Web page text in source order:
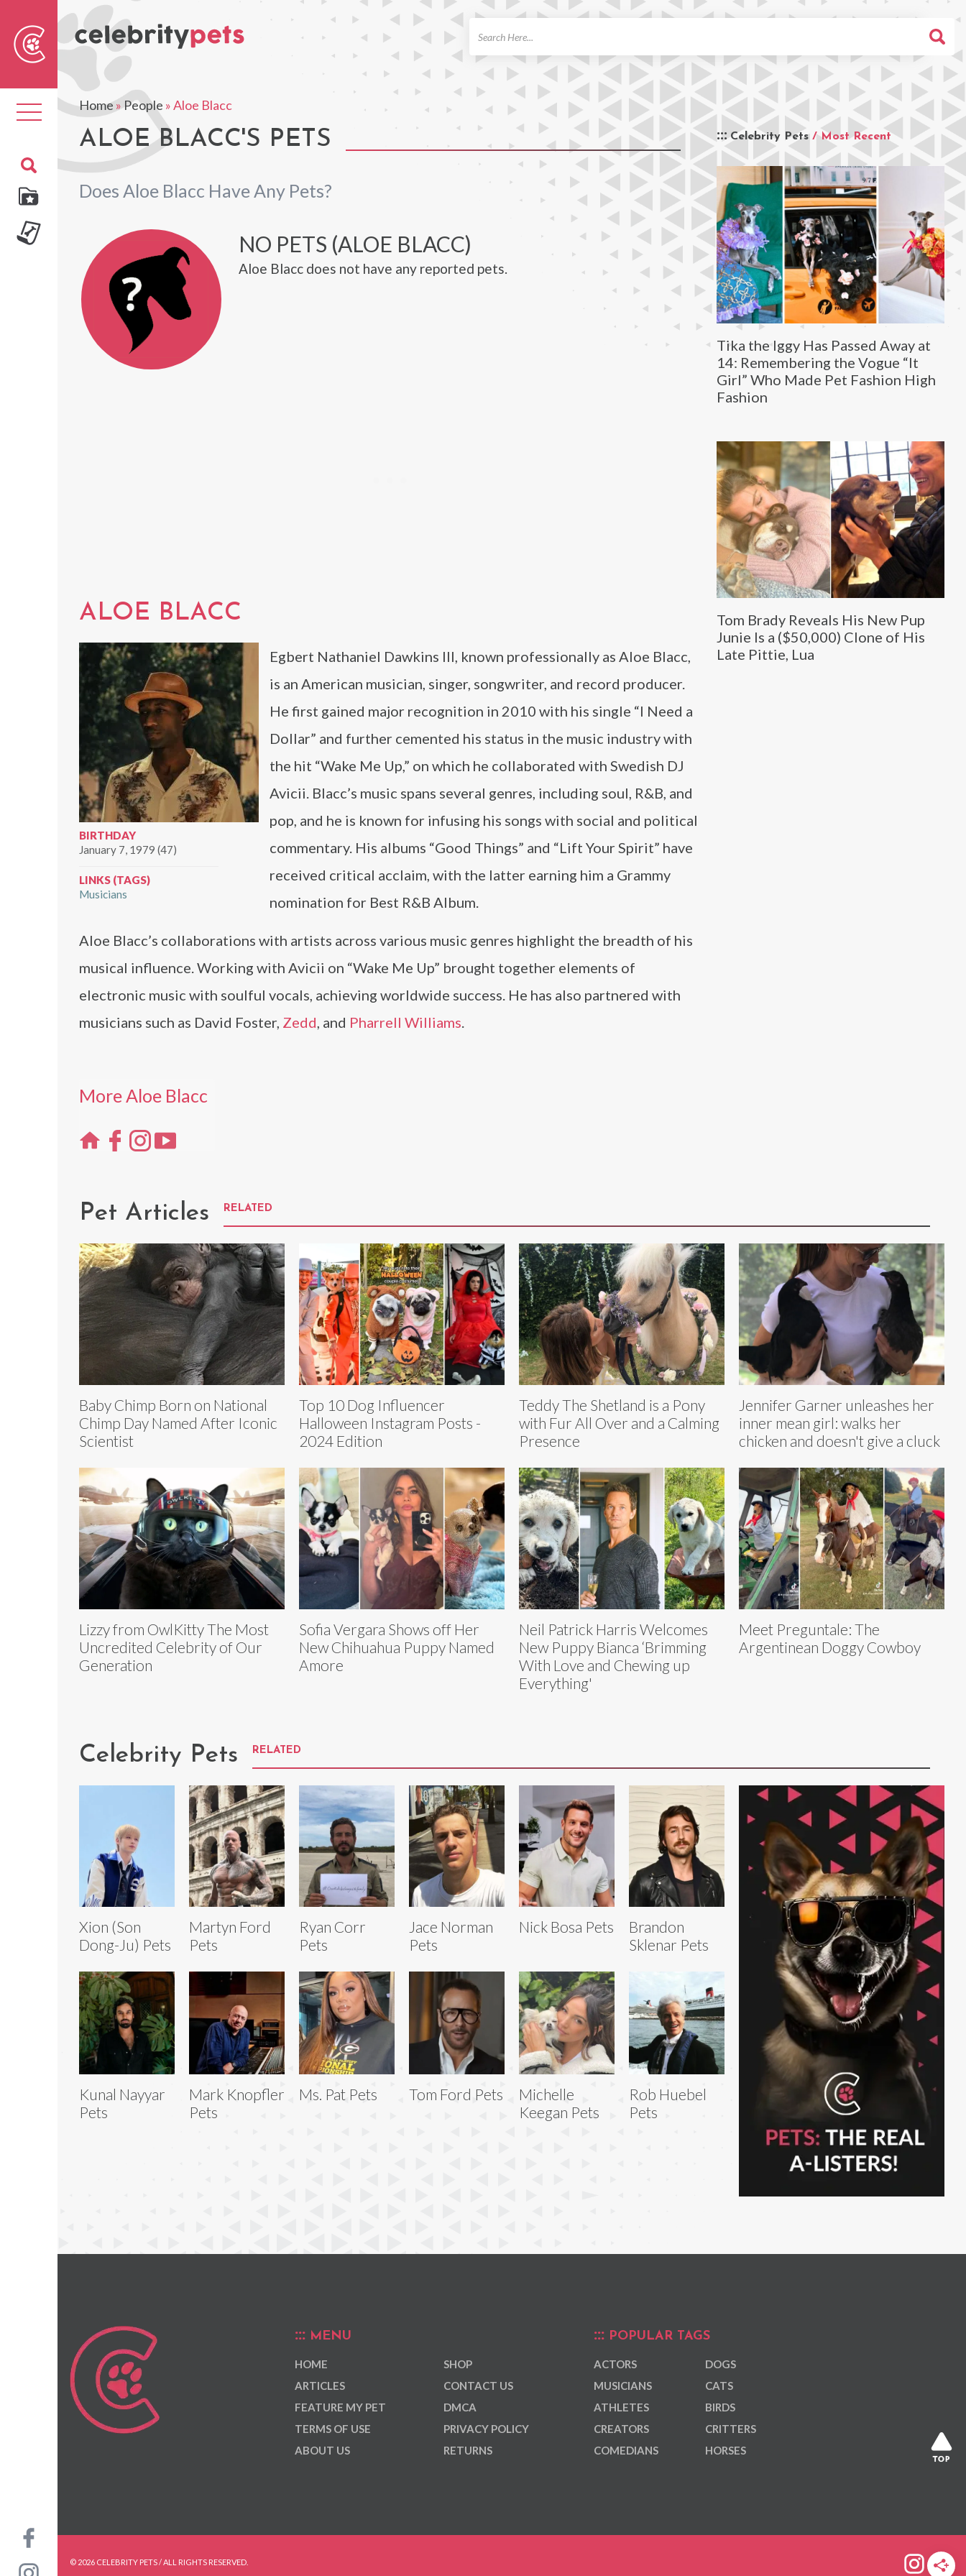
Toggle
navigation
Home»People »Aloe Blacc
ALOE BLACC'S PETS
Does Aloe Blacc Have Any Pets?
Celebrity Pets / Most Recent
Tika the Iggy Has Passed Away at
14: Remembering the Vogue “It
Girl” Who Made Pet Fashion High
Fashion
Tom Brady Reveals His New Pup
Junie Is a ($50,000) Clone of His
Late Pittie, Lua
NO PETS (ALOE BLACC)
Aloe Blacc does not have any reported pets.
ALOE BLACC
BIRTHDAY
January 7, 1979 (47)
LINKS (TAGS)
Musicians
Egbert Nathaniel Dawkins III, known professionally as Aloe Blacc,
is an American musician, singer, songwriter, and record producer.
He first gained major recognition in 2010 with his single “I Need a
Dollar” and further cemented his status in the music industry with
the hit “Wake Me Up,” on which he collaborated with Swedish DJ
Avicii. Blacc’s music spans several genres, including soul, R&B, and
pop, and he is known for infusing his songs with social and political
commentary. His albums “Good Things” and “Lift Your Spirit” have
received critical acclaim, with the latter earning him a Grammy
nomination for Best R&B Album.
Aloe Blacc’s collaborations with artists across various music genres highlight the breadth of his
musical influence. Working with Avicii on “Wake Me Up” brought together elements of
electronic music with soulful vocals, achieving worldwide success. He has also partnered with
musicians such as David Foster, Zedd, and Pharrell Williams.
More Aloe Blacc
Pet Articles RELATED
Baby Chimp Born on National
Chimp Day Named After Iconic
Scientist
Top 10 Dog Influencer
Halloween Instagram Posts -
2024 Edition
Teddy The Shetland is a Pony
with Fur All Over and a Calming
Presence
Jennifer Garner unleashes her
inner mean girl: walks her
chicken and doesn't give a cluck
Lizzy from OwlKitty The Most
Uncredited Celebrity of Our
Generation
Sofia Vergara Shows off Her
New Chihuahua Puppy Named
Amore
Neil Patrick Harris Welcomes
New Puppy Bianca ‘Brimming
With Love and Chewing up
Everything'
Meet Preguntale: The
Argentinean Doggy Cowboy
Celebrity Pets RELATED
Xion (Son
Dong-Ju) Pets
Martyn Ford
Pets
Ryan Corr
Pets
Jace Norman
Pets
Nick Bosa Pets
Brandon
Sklenar Pets
Kunal Nayyar
Pets
Mark Knopfler
Pets
Ms. Pat Pets Tom Ford Pets
Michelle
Keegan Pets
Rob Huebel
Pets
MENU
HOME
ARTICLES
FEATURE MY PET
TERMS OF USE
ABOUT US
SHOP
CONTACT US
DMCA
PRIVACY POLICY
RETURNS
POPULAR TAGS
ACTORS
MUSICIANS
ATHLETES
CREATORS
COMEDIANS
DOGS
CATS
BIRDS
CRITTERS
HORSES
© 2026 CELEBRITY PETS / ALL RIGHTS RESERVED.